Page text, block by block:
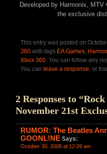
Developed by Harmonix,
the exclusive
This entry was posted on
360 with tags EA Games,
Xbox 360. You can follow any
You can leave a response, or
2 Responses to
November 21st
RUMOR: The Beatles
GOONL!NE Says:
October 30, 2008 at 12:09 am